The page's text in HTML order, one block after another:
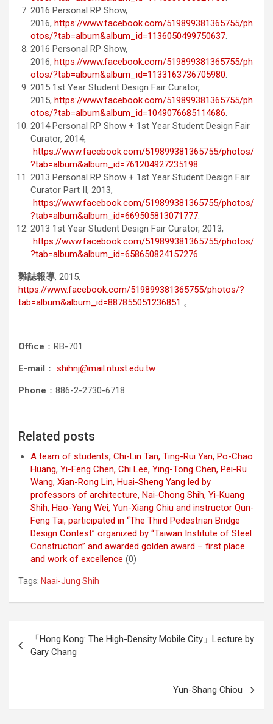
2016 Personal RP Show,
2016, https://www.facebook.com/519899381365755/ph
otos/?tab=album&album_id=1136050499750637.
2016 Personal RP Show,
2016, https://www.facebook.com/519899381365755/ph
otos/?tab=album&album_id=1133163736705980.
2015 1st Year Student Design Fair Curator,
2015, https://www.facebook.com/519899381365755/ph
otos/?tab=album&album_id=1049076685114686.
2014 Personal RP Show + 1st Year Student Design Fair
Curator, 2014,
https://www.facebook.com/519899381365755/photos/
?tab=album&album_id=761204927235198.
2013 Personal RP Show + 1st Year Student Design Fair
Curator Part II, 2013,
https://www.facebook.com/519899381365755/photos/
?tab=album&album_id=669505813071777.
2013 1st Year Student Design Fair Curator, 2013,
https://www.facebook.com/519899381365755/photos/
?tab=album&album_id=658650824157276.
雜誌報導, 2015,
https://www.facebook.com/519899381365755/photos/?
tab=album&album_id=887855051236851 。
Office ：RB-701
E-mail ： shihnj@mail.ntust.edu.tw
Phone ：886-2-2730-6718
Related posts
A team of students, Chi-Lin Tan, Ting-Rui Yan, Po-Chao
Huang, Yi-Feng Chen, Chi Lee, Ying-Tong Chen, Pei-Ru
Wang, Xian-Rong Lin, Huai-Sheng Yang led by
professors of architecture, Nai-Chong Shih, Yi-Kuang
Shih, Hao-Yang Wei, Yun-Xiang Chiu and instructor Qun-
Feng Tai, participated in “The Third Pedestrian Bridge
Design Contest” organized by “Taiwan Institute of Steel
Construction” and awarded golden award – first place
and work of excellence (0)
Tags: Naai-Jung Shih
Post
navigation
「Hong Kong: The High-Density Mobile City」Lecture by
Gary Chang
Yun-Shang Chiou